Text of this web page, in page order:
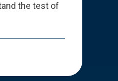
the test of